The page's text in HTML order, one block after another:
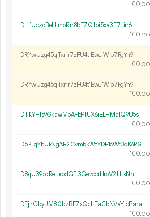
100.00
DL1fUczdBeHimoRn8bEZQJpi5xa3F7Lin6
100.00
DRYwUzg45qTxnr7zFU4t1EwJ1Wio7FgYn9
100.00
DRYwUzg45qTxnr7zFU4t1EwJ1Wio7FgYn9
100.00
DTKYHfs9GkawMoAFbPtUX6iELHMafQ9U5s
100.00
D5PJqYhUkNgAE2CvmbkWfYDF1cWt3dK6PS
100.00
D8qU39pqReLebdGEt3GevccrHrpV2LLkNh
100.00
DFjnCbyUM8GbzBEZxQqLEaCbNVaYJcPxna
100.00